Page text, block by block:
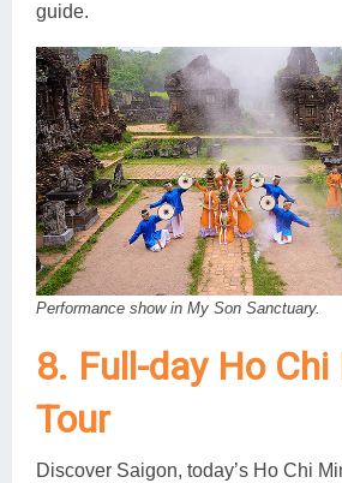
guide.
Performance show in My Son Sanctuary.
8. Full-day Ho
Tour
Discover Saigon, today’s Ho Chi